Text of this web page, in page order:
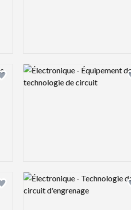
Add logo to shortlist
Logo preview image
Add logo to shortlist
Logo preview image